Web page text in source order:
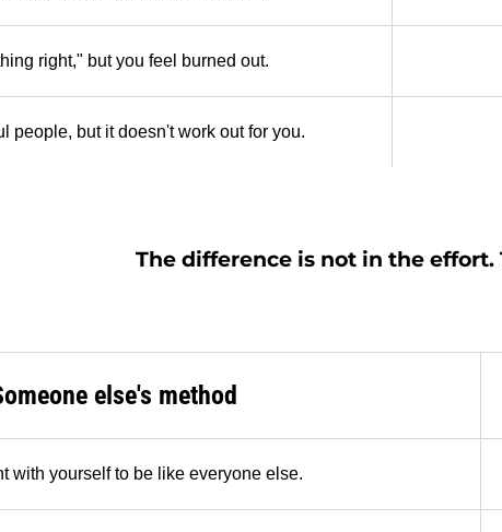
right," but you feel burned out.
people, but it doesn't work out for you.
The difference is not in the
else's method
with yourself to be like everyone else.